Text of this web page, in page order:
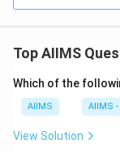
Top AIIMS
Which of the
AIIMS AIIMS -
View Solution